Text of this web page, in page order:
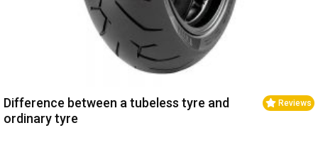
Reviews
Difference between a tubeless tyre and
ordinary tyre